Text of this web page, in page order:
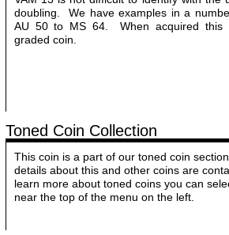
doubling. We have examples in a
AU 50 to MS 64. When acquired this
graded coin.
Toned Coin Collection
This coin is a part of our toned coin
details about this and other coins are
learn more about toned coins you can
near the top of the menu on the left.